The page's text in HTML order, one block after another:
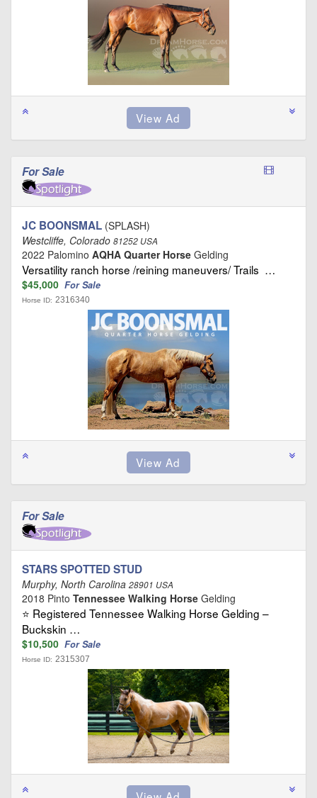
For Sale
JC BOONSMAL (SPLASH)
Westcliffe, Colorado 81252 USA
2022 Palomino AQHA Quarter Horse Gelding
Versatility ranch horse /reining maneuvers/ Trails …
$45,000 For Sale
Horse ID: 2316340
For Sale
STARS SPOTTED STUD
Murphy, North Carolina 28901 USA
2018 Pinto Tennessee Walking Horse Gelding
⭐ Registered Tennessee Walking Horse Gelding –
Buckskin …
$10,500 For Sale
Horse ID: 2315307